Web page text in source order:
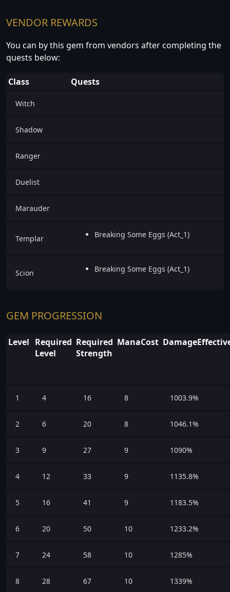
VENDOR REWARDS
You can by this gem from vendors after completing the
quests below:
Class Quests
Witch
Shadow
Ranger
Duelist
Marauder
Templar Breaking Some Eggs (Act_1)
Scion Breaking Some Eggs (Act_1)
GEM PROGRESSION
Level Required
Level
Required
Strength
ManaCost
1 4 16 8 1003.9%
2 6 20 8 1046.1%
3 9 27 9 1090%
4 12 33 9 1135.8%
5 16 41 9 1183.5%
6 20 50 10 1233.2%
7 24 58 10 1285%
8 28 67 10 1339%